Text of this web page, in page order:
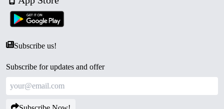
Subscribe us!
Subscribe for updates and offer